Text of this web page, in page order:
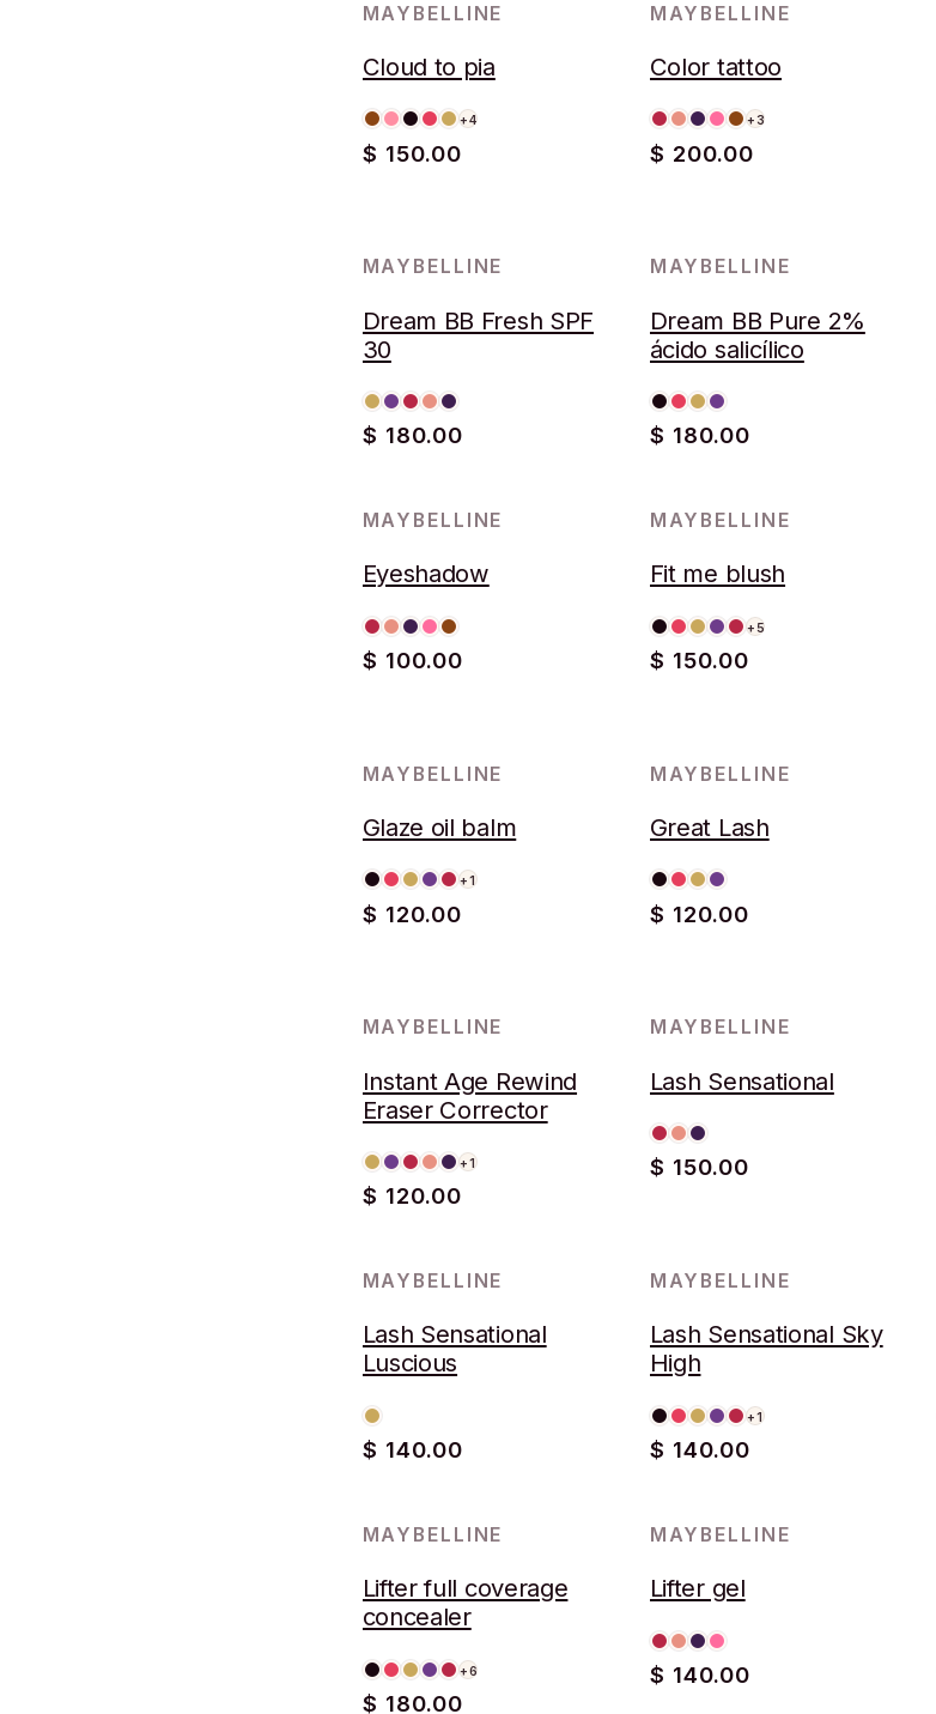
MAYBELLINE
Cloud to pia
+4
$ 150.00
MAYBELLINE
Color tattoo
+3
$ 200.00
MAYBELLINE
Dream BB Fresh SPF
30
$ 180.00
MAYBELLINE
Dream BB Pure 2%
ácido salicílico
$ 180.00
MAYBELLINE
Eyeshadow
$ 100.00
MAYBELLINE
Fit me blush
+5
$ 150.00
MAYBELLINE
Glaze oil balm
+1
$ 120.00
MAYBELLINE
Great Lash
$ 120.00
MAYBELLINE
Instant Age Rewind
Eraser Corrector
+1
$ 120.00
MAYBELLINE
Lash Sensational
$ 150.00
MAYBELLINE
Lash Sensational
Luscious
$ 140.00
MAYBELLINE
Lash Sensational Sky
High
+1
$ 140.00
MAYBELLINE
Lifter full coverage
concealer
+6
$ 180.00
MAYBELLINE
Lifter gel
$ 140.00